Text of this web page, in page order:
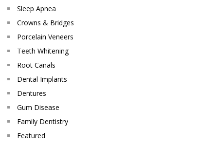
Sleep Apnea
Crowns & Bridges
Porcelain Veneers
Teeth Whitening
Root Canals
Dental Implants
Dentures
Gum Disease
Family Dentistry
Featured